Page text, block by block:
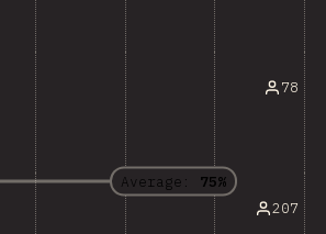
Average: 75%
78
207